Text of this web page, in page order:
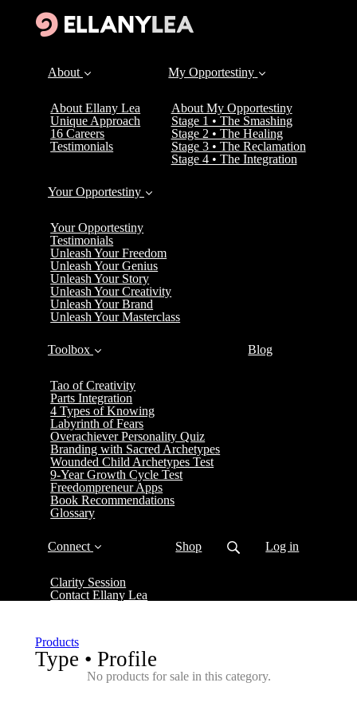
About
About Ellany Lea
Unique Approach
16 Careers
Testimonials
My Opportestiny
About My Opportestiny
Stage 1 • The Smashing
Stage 2 • The Healing
Stage 3 • The Reclamation
Stage 4 • The Integration
Your Opportestiny
Your Opportestiny
Testimonials
Unleash Your Freedom
Unleash Your Genius
Unleash Your Story
Unleash Your Creativity
Unleash Your Brand
Unleash Your Masterclass
Toolbox
Tao of Creativity
Parts Integration
4 Types of Knowing
Labyrinth of Fears
Overachiever Personality Quiz
Branding with Sacred Archetypes
Wounded Child Archetypes Test
9-Year Growth Cycle Test
Freedompreneur Apps
Book Recommendations
Glossary
Blog
Connect
Clarity Session
Contact Ellany Lea
Shop Log in
Products
Type • Profile
No products for sale in this category.